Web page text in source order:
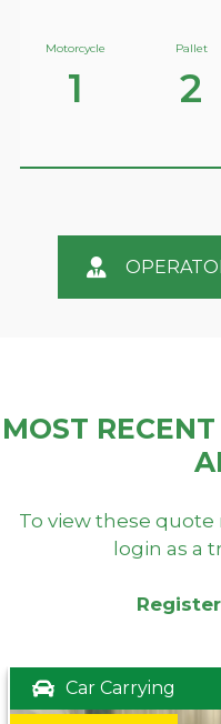
Motorcycle
1
Pallet
2
MOST
To view these
login as a
Car Carrying